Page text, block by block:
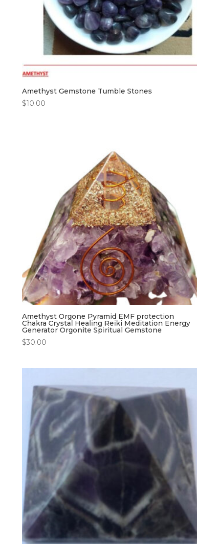
Amethyst Gemstone Tumble Stones
$10.00
Amethyst Orgone Pyramid EMF protection
Chakra Crystal Healing Reiki Meditation Energy
Generator Orgonite Spiritual Gemstone
$30.00